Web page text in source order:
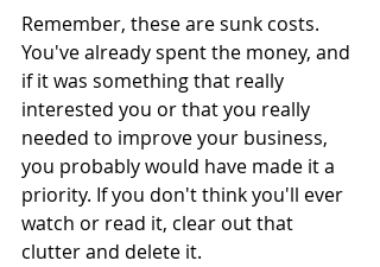
Remember, these are sunk costs.
You've already spent the money, and
if it was something that really
interested you or that you really
needed to improve your business,
you probably would have made it a
priority. If you don't think you'll ever
watch or read it, clear out that
clutter and delete it.